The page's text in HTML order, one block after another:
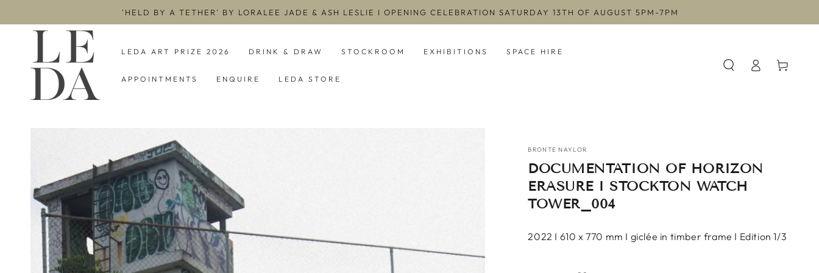
'HELD BY A TETHER' BY LORALEE JADE & ASH LESLIE I OPENING CELEBRATION SATURDAY 13TH OF AUGUST 5PM-7PM
LEDA ART PRIZE 2026 DRINK & DRAW STOCKROOM EXHIBITIONS SPACE HIRE
APPOINTMENTS ENQUIRE LEDA STORE
in
Cart
BRONTE NAYLOR
DOCUMENTATION OF HORIZON
ERASURE I STOCKTON WATCH
TOWER_004
2022 I 610 x 770 mm I giclée in timber frame I Edition 1/3